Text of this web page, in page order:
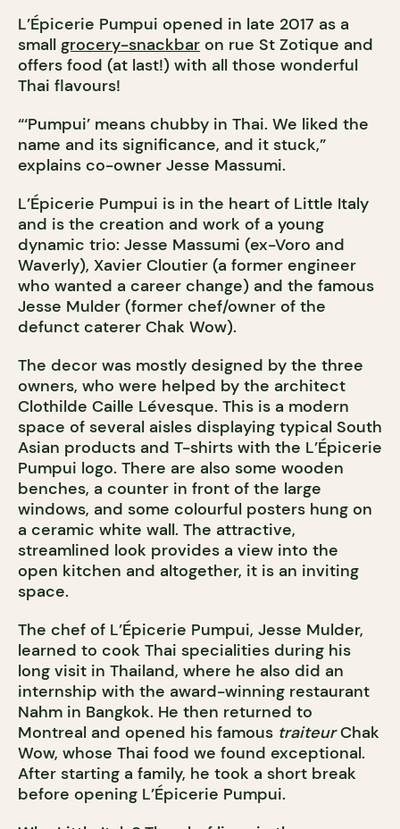
L’Épicerie Pumpui opened in late 2017 as a
small grocery-snackbar on rue St Zotique and
offers food (at last!) with all those wonderful
Thai flavours!
“‘Pumpui’ means chubby in Thai. We liked the
name and its significance, and it stuck,”
explains co-owner Jesse Massumi.
L’Épicerie Pumpui is in the heart of Little Italy
and is the creation and work of a young
dynamic trio: Jesse Massumi (ex-Voro and
Waverly), Xavier Cloutier (a former engineer
who wanted a career change) and the famous
Jesse Mulder (former chef/owner of the
defunct caterer Chak Wow).
The decor was mostly designed by the three
owners, who were helped by the architect
Clothilde Caille Lévesque. This is a modern
space of several aisles displaying typical South
Asian products and T-shirts with the L’Épicerie
Pumpui logo. There are also some wooden
benches, a counter in front of the large
windows, and some colourful posters hung on
a ceramic white wall. The attractive,
streamlined look provides a view into the
open kitchen and altogether, it is an inviting
space.
The chef of L’Épicerie Pumpui, Jesse Mulder,
learned to cook Thai specialities during his
long visit in Thailand, where he also did an
internship with the award-winning restaurant
Nahm in Bangkok. He then returned to
Montreal and opened his famous traiteurChak
Wow, whose Thai food we found exceptional.
After starting a family, he took a short break
before opening L’Épicerie Pumpui.